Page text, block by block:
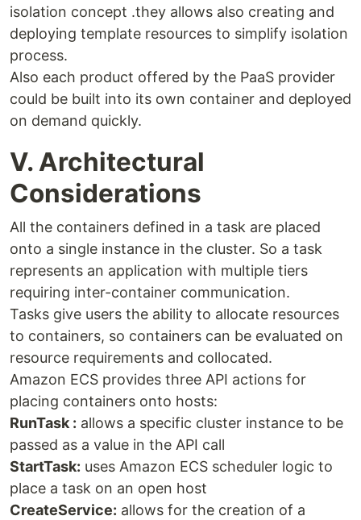
isolation concept .they allows also creating and
deploying template resources to simplify isolation
process.
Also each product offered by the PaaS provider
could be built into its own container and deployed
on demand quickly.
V. Architectural
Considerations
All the containers defined in a task are placed
onto a single instance in the cluster. So a task
represents an application with multiple tiers
requiring inter-container communication.
Tasks give users the ability to allocate resources
to containers, so containers can be evaluated on
resource requirements and collocated.
Amazon ECS provides three API actions for
placing containers onto hosts:
RunTask : allows a specific cluster instance to be
passed as a value in the API call
StartTask: uses Amazon ECS scheduler logic to
place a task on an open host
CreateService: allows for the creation of a